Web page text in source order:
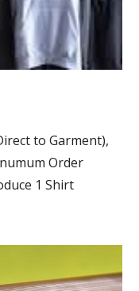
to Garment),
Order
1 Shirt